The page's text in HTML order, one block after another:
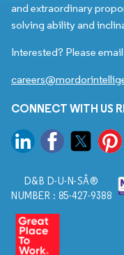
and extraordinary
solving ability and
Interested? Please
CONNECT WITH US
D&B D-U-N-SÂ®
NUMBER : 85-427-9388